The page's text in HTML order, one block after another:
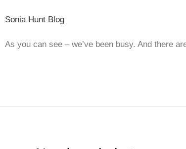
Sonia Hunt Blog
As you can see – we’ve been busy. And there